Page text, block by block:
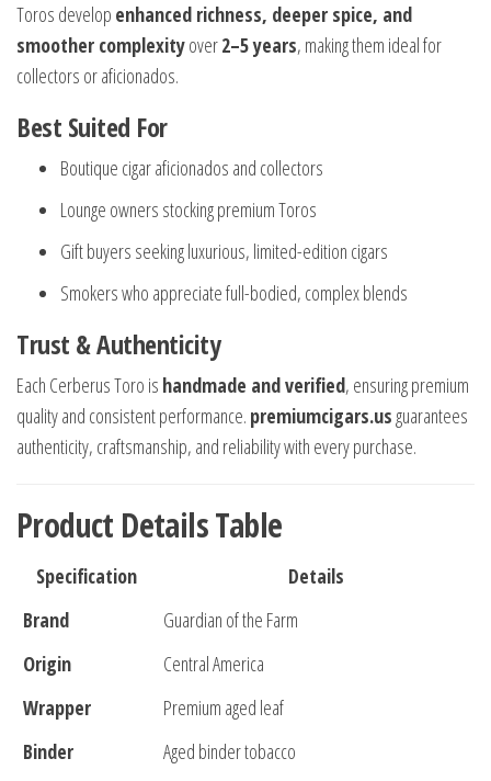
Toros develop enhanced richness, deeper spice, and
smoother complexityover2–5 years, making them ideal for
collectors or aficionados.
Best Suited For
Boutique cigar aficionados and collectors
Lounge owners stocking premium Toros
Gift buyers seeking luxurious, limited-edition cigars
Smokers who appreciate full-bodied, complex blends
Trust & Authenticity
Each Cerberus Toro is handmade and verified, ensuring premium
quality and consistent performance. premiumcigars.usguarantees
authenticity, craftsmanship, and reliability with every purchase.
Product Details Table
Specification
Details
Brand
Guardian of the Farm
Origin
Central America
Wrapper
Premium aged leaf
Binder
Aged binder tobacco